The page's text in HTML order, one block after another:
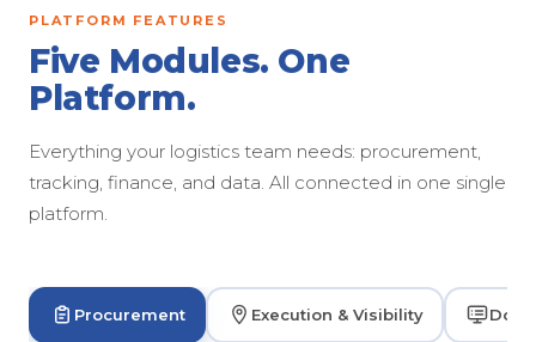
PLATFORM FEATURES
Five Modules. One
Platform.
Everything your logistics team needs: procurement,
tracking, finance, and data. All connected in one single
platform.
Procurement Execution & Visibility Dock